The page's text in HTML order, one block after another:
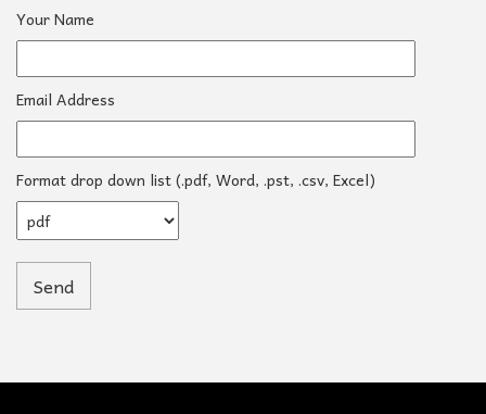
Your Name
Email Address
Format drop down list (.pdf, Word, .pst, .csv, Excel)